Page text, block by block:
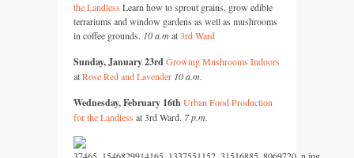
the Landless Learn how to sprout grains, grow edible
terrariums and window gardens as well as mushrooms
in coffee grounds. 10 a.mat3rd Ward
Sunday, January 23rdGrowing Mushrooms Indoors
atRose Red and Lavender 10 a.m.
Wednesday, February 16thUrban Food Production
for the Landless at 3rd Ward. 7 p.m.